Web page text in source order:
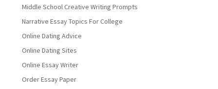
Middle School Creative Writing Prompts
Narrative Essay Topics For College
Online Dating Advice
Online Dating Sites
Online Essay Writer
Order Essay Paper